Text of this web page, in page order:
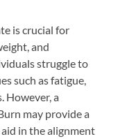
is crucial for
and
struggle to
such as fatigue,
However, a
may provide a
in the alignment